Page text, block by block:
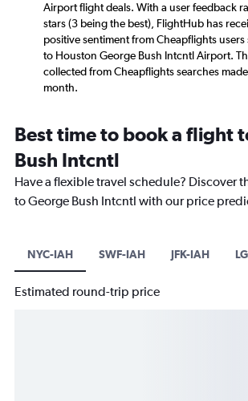
Airport flight deals. With a user feedback
stars (3 being the best), FlightHub has
positive sentiment from Cheapflights
to Houston George Bush Intcntl Airport.
collected from Cheapflights searches
month.
Best time to book a flight
Bush Intcntl
Have a flexible travel schedule? Discover
to George Bush Intcntl with our price
NYC-IAH SWF-IAH JFK-IAH
Estimated round-trip price